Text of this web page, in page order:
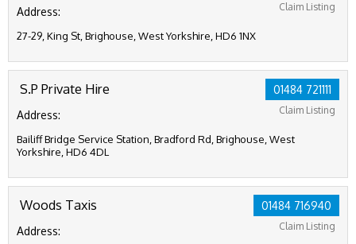
Claim Listing
Address:
27-29, King St, Brighouse, West Yorkshire, HD6 1NX
01484 721111
Claim Listing
S.P Private Hire
Address:
Bailiff Bridge Service Station, Bradford Rd, Brighouse, West
Yorkshire, HD6 4DL
01484 716940
Claim Listing
Woods Taxis
Address: